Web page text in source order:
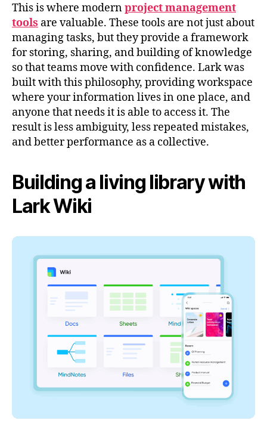
This is where modernproject management
tools are valuable. These tools are not just about
managing tasks, but they provide a framework
for storing, sharing, and building of knowledge
so that teams move with confidence. Lark was
built with this philosophy, providing workspace
where your information lives in one place, and
anyone that needs it is able to access it. The
result is less ambiguity, less repeated mistakes,
and better performance as a collective.
Building a living library with
Lark Wiki